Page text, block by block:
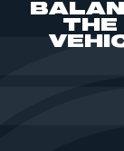
ABOUT
MEMBERSHIP
INTELLIGENCE
THE